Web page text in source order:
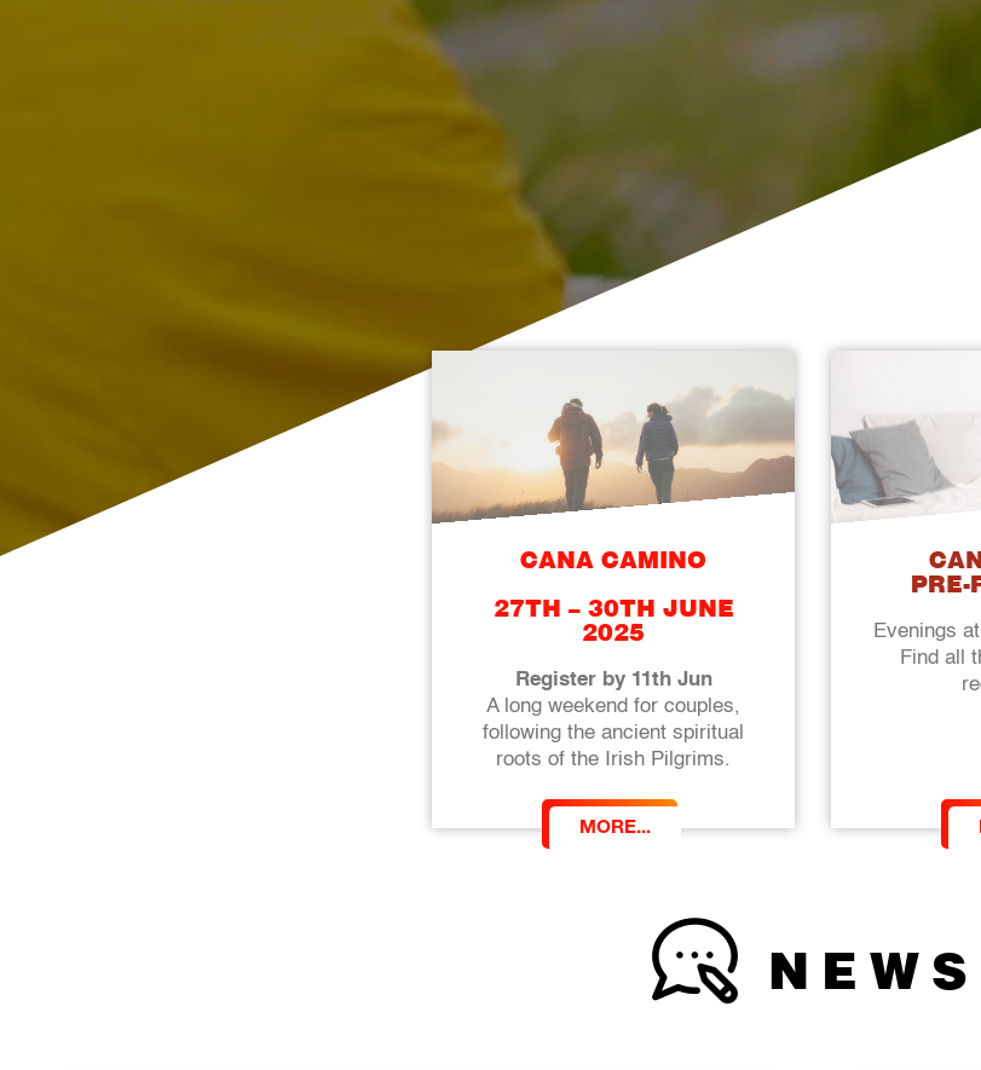
CANA CAMINO
27TH – 30TH JUNE
2025
Register by 11th Jun
A long weekend for couples,
following the ancient spiritual
roots of the Irish Pilgrims.
MORE...
PRE-
Evenings
Find all
NEWS